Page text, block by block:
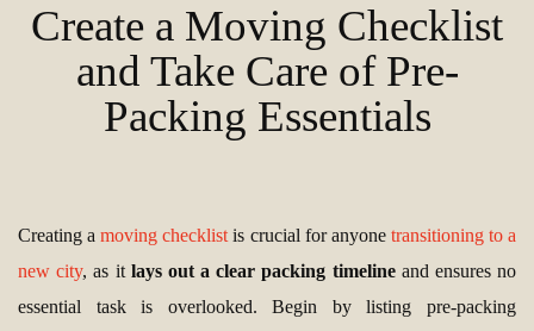
Create a Moving Checklist
and Take Care of Pre-
Packing Essentials
Creating amoving checklist is crucial for anyone transitioning to a
new city, as it lays out a clear packing timelineand ensures no
essential task is overlooked. Begin by listing pre-packing